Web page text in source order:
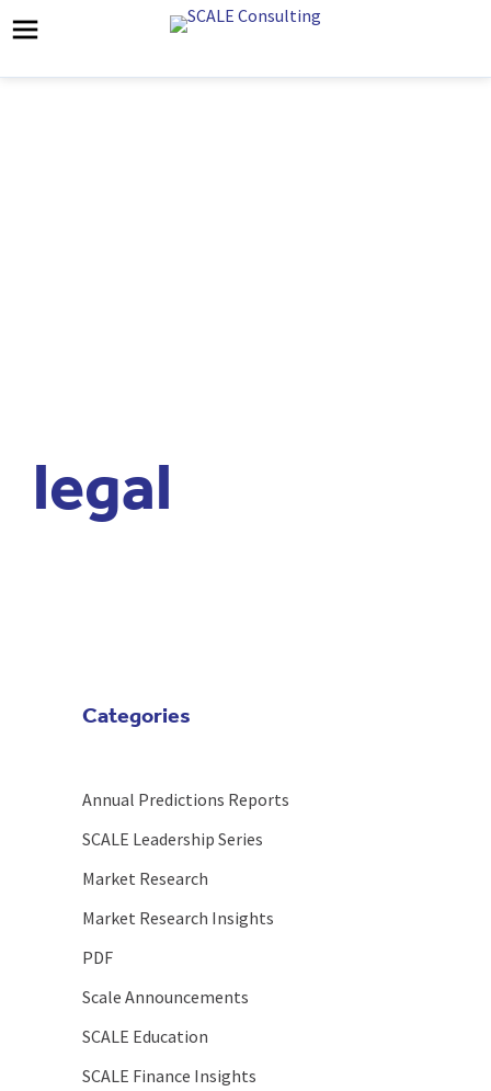
legal
Categories
Annual Predictions Reports
SCALE Leadership Series
Market Research
Market Research Insights
PDF
Scale Announcements
SCALE Education
SCALE Finance Insights